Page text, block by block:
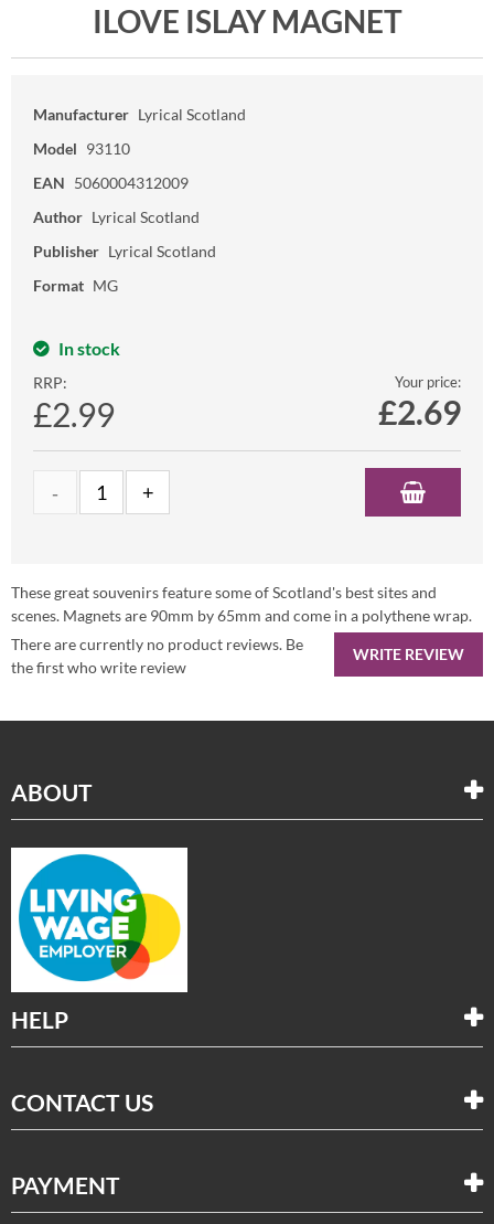
ILOVE ISLAY MAGNET
Manufacturer Lyrical Scotland
Model 93110
EAN 5060004312009
Author Lyrical Scotland
Publisher Lyrical Scotland
Format MG
In stock
RRP:
£2.99
Your price:
£2.69
These great souvenirs feature some of Scotland's best sites and
scenes. Magnets are 90mm by 65mm and come in a polythene wrap.
WRITE REVIEW
There are currently no product reviews. Be
the first who write review
ABOUT
HELP
CONTACT US
PAYMENT